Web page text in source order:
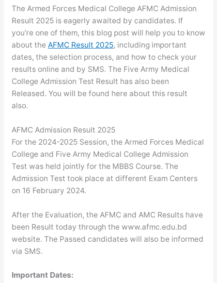
The Armed Forces Medical College AFMC Admission
Result 2025 is eagerly awaited by candidates. If
you’re one of them, this blog post will help you to know
about the AFMC Result 2025, including important
dates, the selection process, and how to check your
results online and by SMS. The Five Army Medical
College Admission Test Result has also been
Released. You will be found here about this result
also.
AFMC Admission Result 2025
For the 2024-2025 Session, the Armed Forces Medical
College and Five Army Medical College Admission
Test was held jointly for the MBBS Course. The
Admission Test took place at different Exam Centers
on 16 February 2024.
After the Evaluation, the AFMC and AMC Results have
been Result today through the www.afmc.edu.bd
website. The Passed candidates will also be informed
via SMS.
Important Dates: